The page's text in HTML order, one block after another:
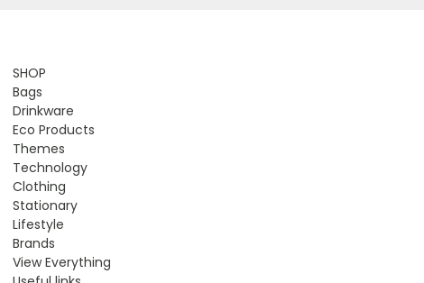
SHOP
Bags
Drinkware
Eco Products
Themes
Technology
Clothing
Stationary
Lifestyle
Brands
View Everything